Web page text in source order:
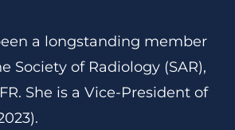
a longstanding member
Society of Radiology (SAR),
She is a Vice-President of